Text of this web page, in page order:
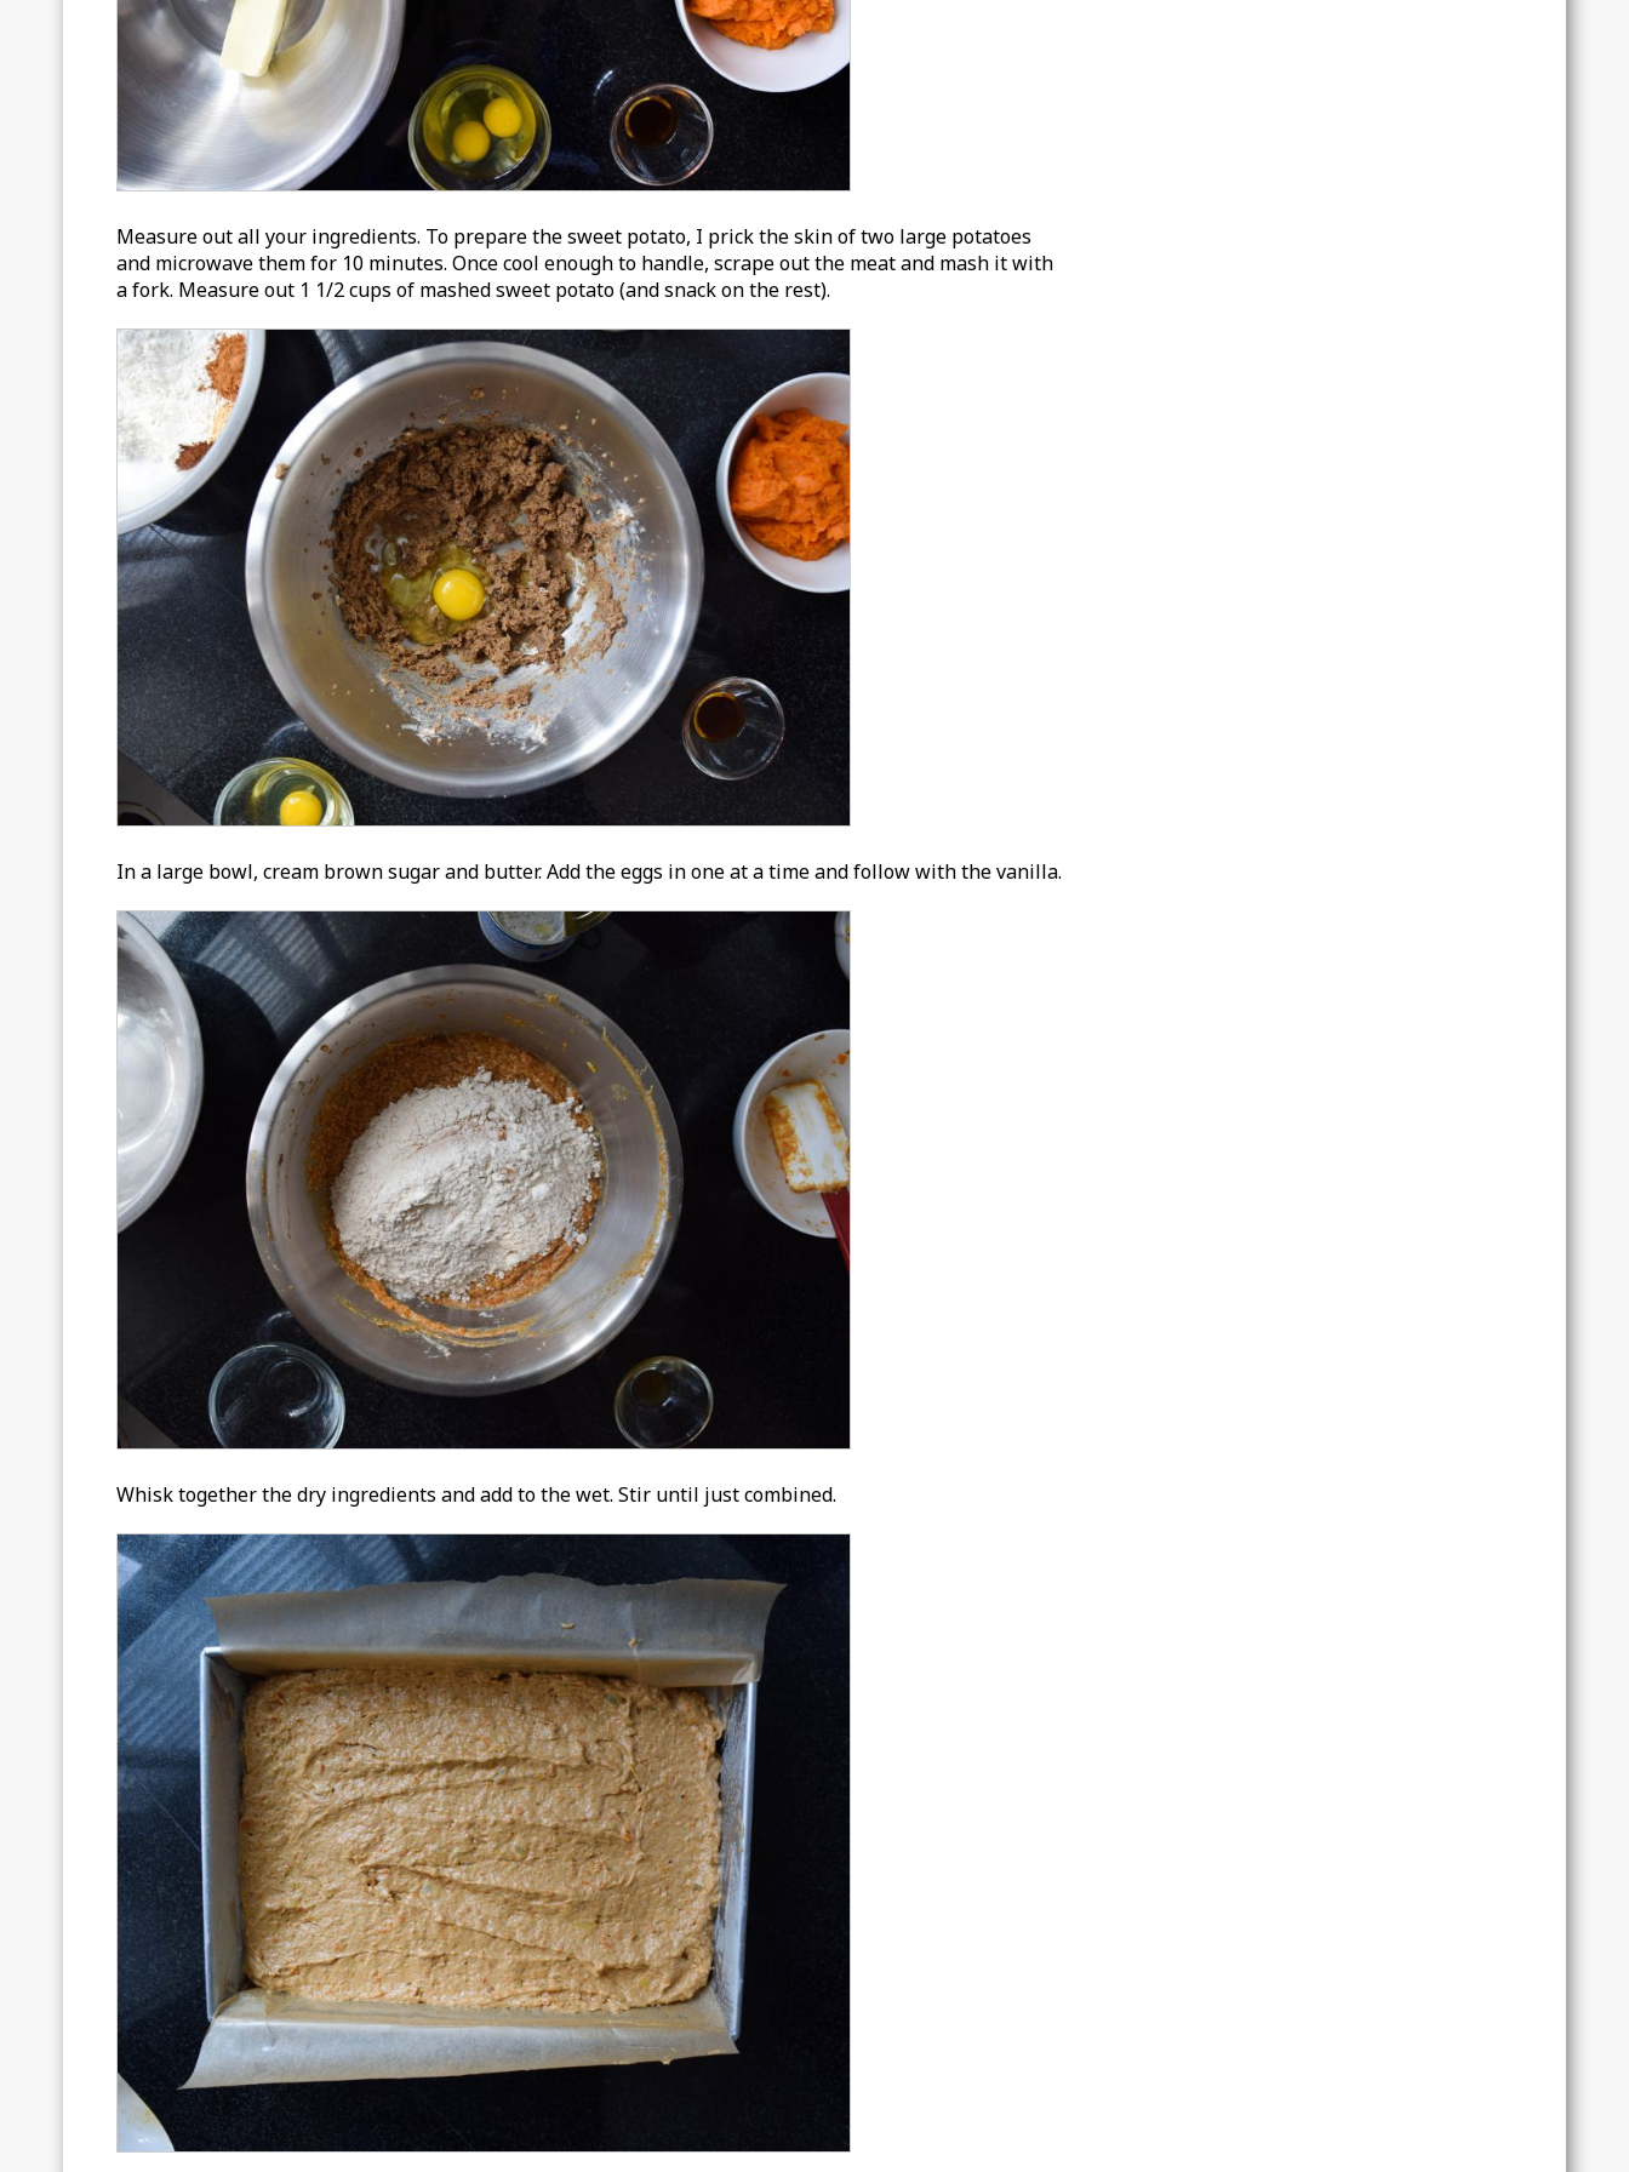
Measure out all your ingredients. To prepare the sweet potato, I prick the skin of two large potatoes
and microwave them for 10 minutes. Once cool enough to handle, scrape out the meat and mash it with
a fork. Measure out 1 1/2 cups of mashed sweet potato (and snack on the rest).
In a large bowl, cream brown sugar and butter. Add the eggs in one at a time and follow with the vanilla.
Whisk together the dry ingredients and add to the wet. Stir until just combined.